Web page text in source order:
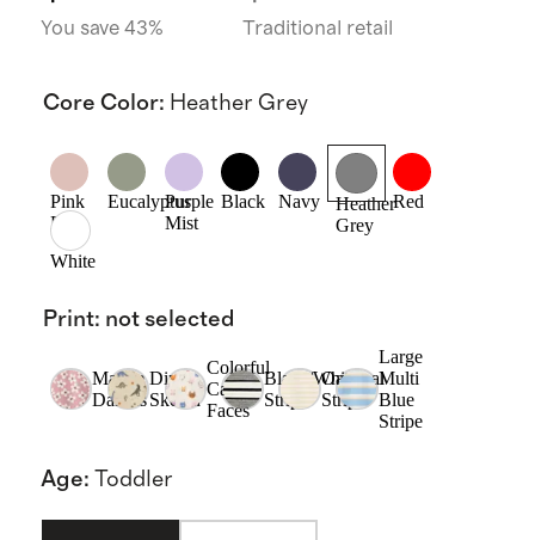
You save 43% Traditional retail
Core Color: Heather Grey
Pink
Rose
EucalyptusPurple
Mist
Black Navy
Heather
Grey
Red
White
Print: not selected
Mauve
Daisies
Dino
Sketch
Colorful
Cat
Faces
Black/White
Stripe
Oatmeal
Stripe
Large
Multi
Blue
Stripe
Age: Toddler